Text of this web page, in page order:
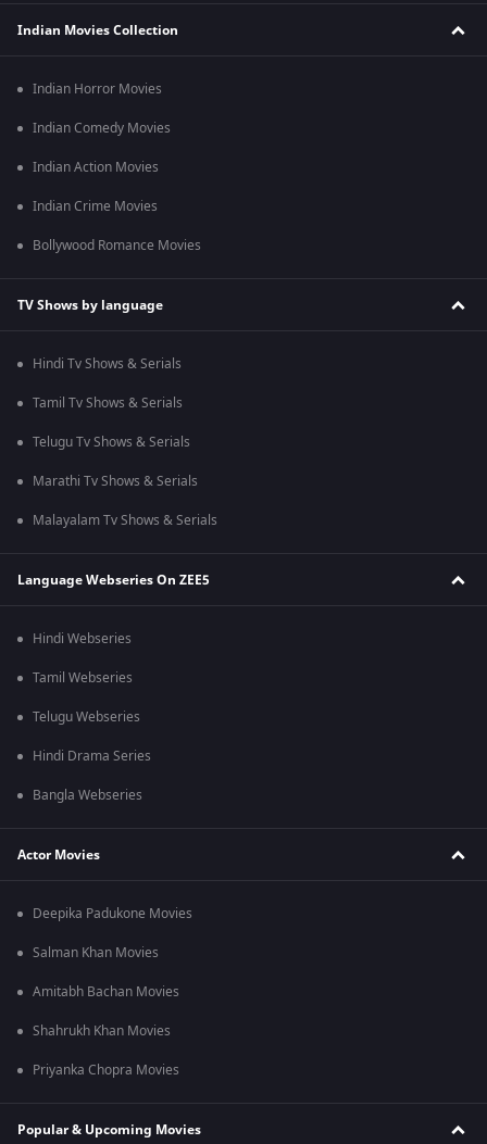
Indian Movies Collection
Indian Horror Movies
Indian Comedy Movies
Indian Action Movies
Indian Crime Movies
Bollywood Romance Movies
TV Shows by language
Hindi Tv Shows & Serials
Tamil Tv Shows & Serials
Telugu Tv Shows & Serials
Marathi Tv Shows & Serials
Malayalam Tv Shows & Serials
Language Webseries On ZEE5
Hindi Webseries
Tamil Webseries
Telugu Webseries
Hindi Drama Series
Bangla Webseries
Actor Movies
Deepika Padukone Movies
Salman Khan Movies
Amitabh Bachan Movies
Shahrukh Khan Movies
Priyanka Chopra Movies
Popular & Upcoming Movies